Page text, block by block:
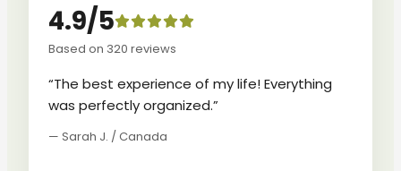
4.9/5
Based on 320 reviews
“The best experience of my life! Everything
was perfectly organized.”
— Sarah J. / Canada